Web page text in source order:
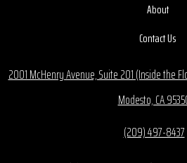
About
Contact Us
2001 McHenry Avenue, Suite 201 (Inside the
Modesto, CA
(209) 497-8437